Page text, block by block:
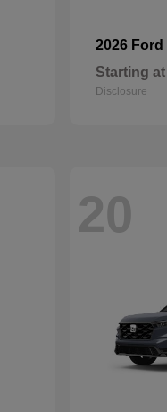
2026 Ford
Starting at
Disclosure
20